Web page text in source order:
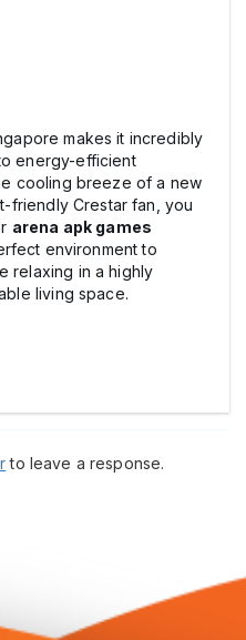
makes it incredibly
energy-efficient
cooling breeze of a new
friendly Crestar fan, you
arena apk games
environment to
relaxing in a highly
living space.
to leave a response.